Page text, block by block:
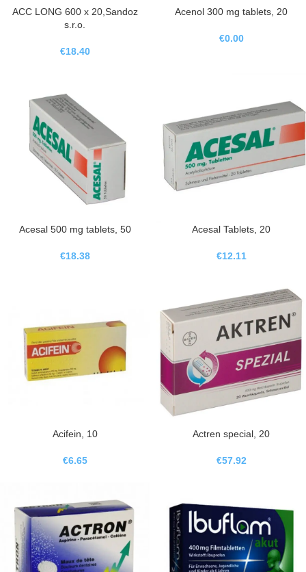
ACC LONG 600 x 20,Sandoz
s.r.o.
€18.40
Acenol 300 mg tablets, 20
€0.00
Acesal 500 mg tablets, 50
€18.38
Acesal Tablets, 20
€12.11
Acifein, 10
€6.65
Actren special, 20
€57.92